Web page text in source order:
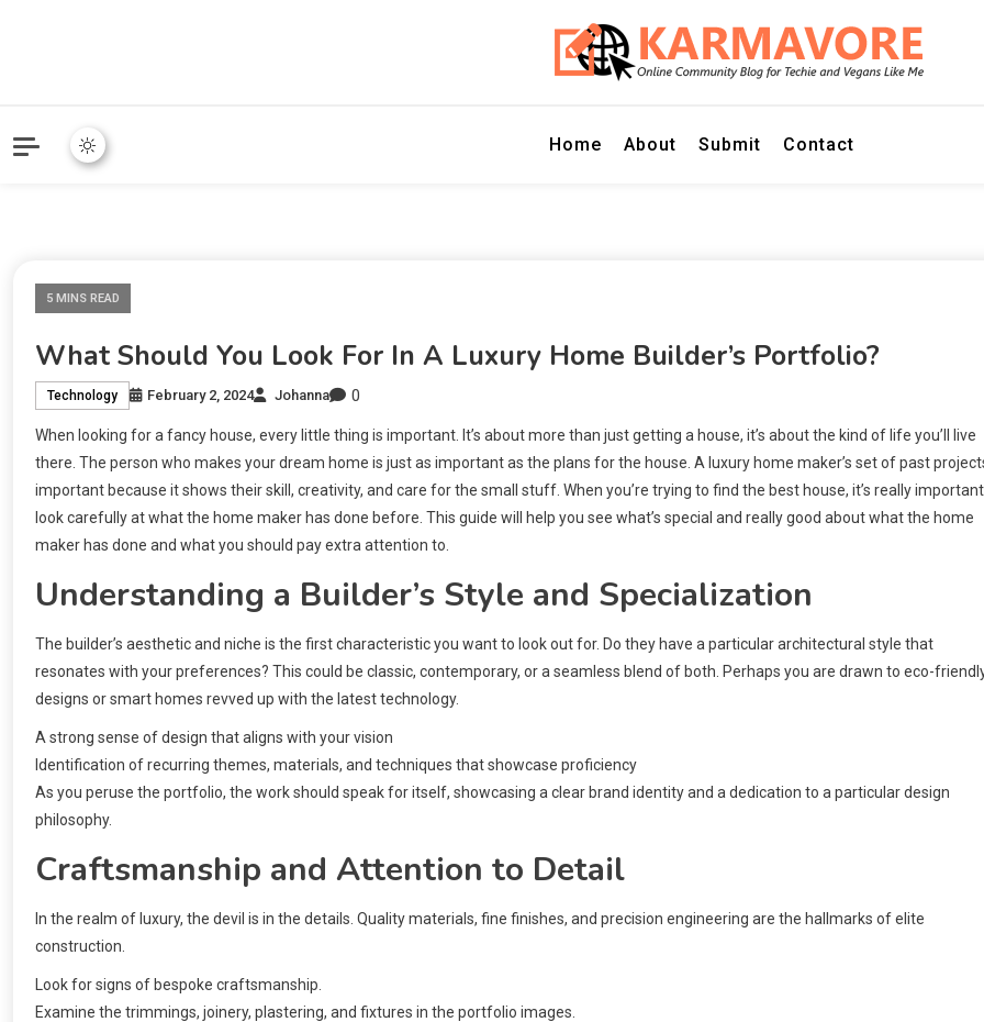
Home About Submit Contact
5 MINS READ
What Should You Look For In A Luxury Home Builder’s Portfolio?
Technology February 2, 2024 Johanna 0
When looking for a fancy house, every little thing is important. It’s about more than just getting a house, it’s about the kind of life you’ll live
there. The person who makes your dream home is just as important as the plans for the house. A luxury home maker’s set of past
important because it shows their skill, creativity, and care for the small stuff. When you’re trying to find the best house, it’s really
look carefully at what the home maker has done before. This guide will help you see what’s special and really good about what the home
maker has done and what you should pay extra attention to.
Understanding a Builder’s Style and Specialization
The builder’s aesthetic and niche is the first characteristic you want to look out for. Do they have a particular architectural style that
resonates with your preferences? This could be classic, contemporary, or a seamless blend of both. Perhaps you are drawn to eco-
designs or smart homes revved up with the latest technology.
A strong sense of design that aligns with your vision
Identification of recurring themes, materials, and techniques that showcase proficiency
As you peruse the portfolio, the work should speak for itself, showcasing a clear brand identity and a dedication to a particular design
philosophy.
Craftsmanship and Attention to Detail
In the realm of luxury, the devil is in the details. Quality materials, fine finishes, and precision engineering are the hallmarks of elite
construction.
Look for signs of bespoke craftsmanship.
Examine the trimmings, joinery, plastering, and fixtures in the portfolio images.